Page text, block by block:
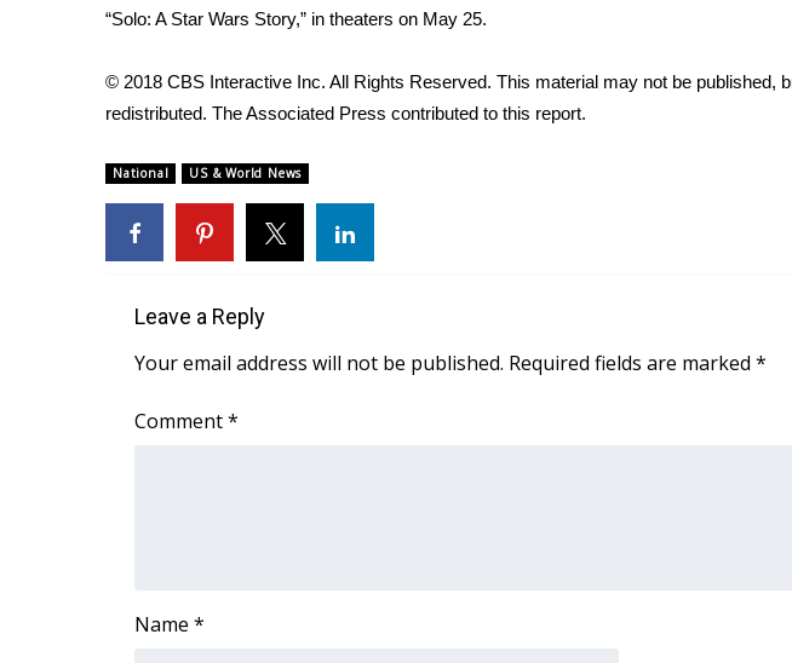
“Solo: A Star Wars Story,” in theaters on May 25.
© 2018 CBS Interactive Inc. All Rights Reserved. This material may not be published,
redistributed. The Associated Press contributed to this report.
National US & World News
Leave a Reply
Your email address will not be published. Required fields are marked *
Comment*
Name *